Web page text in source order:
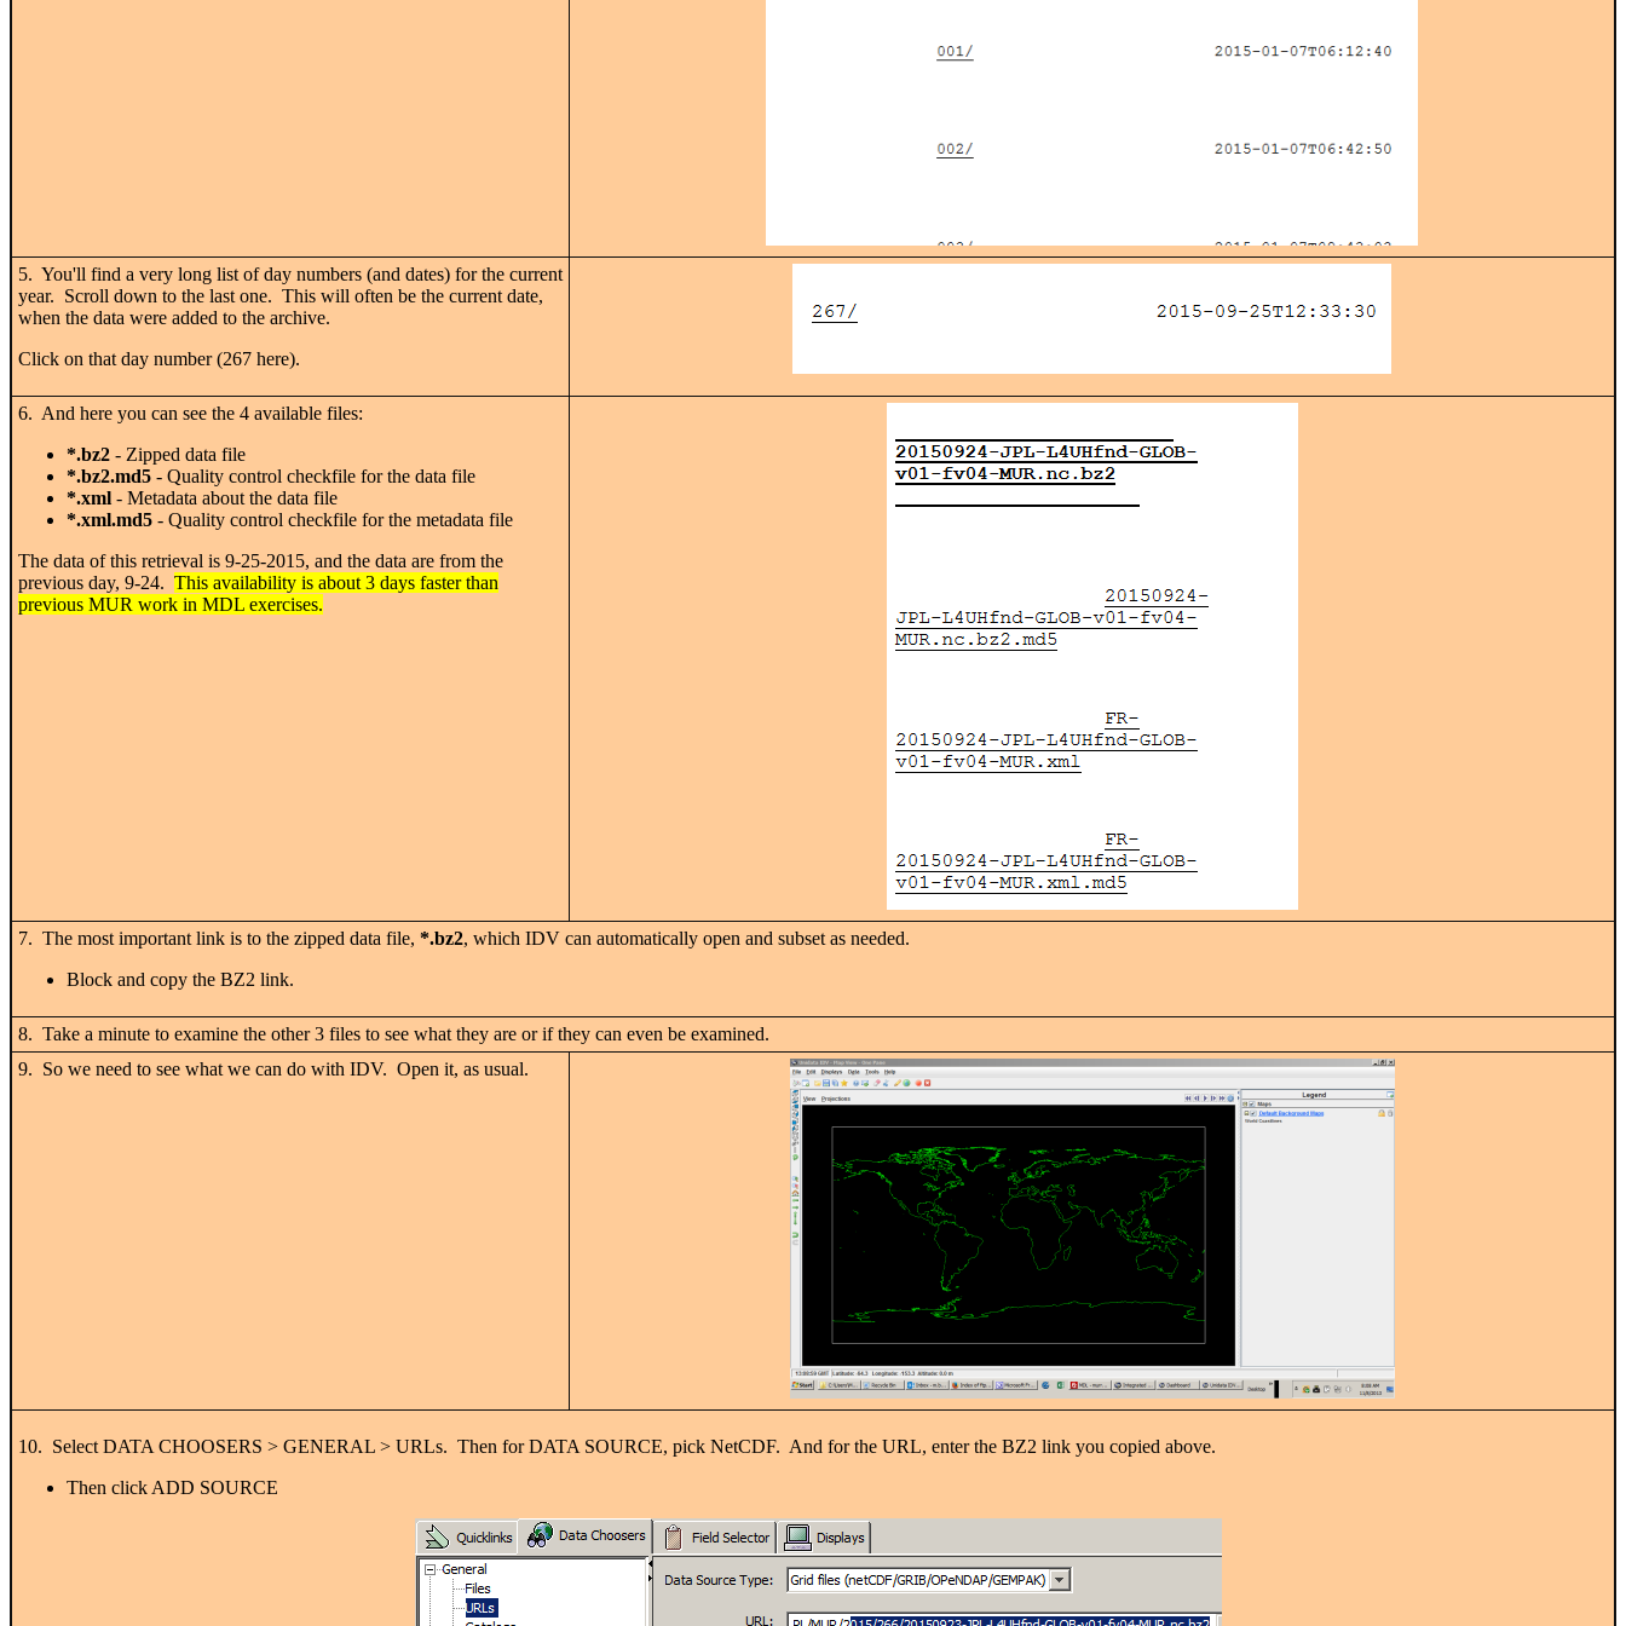
5. You'll find a very long list of day numbers (and dates) for the current
year. Scroll down to the last one. This will often be the current date,
when the data were added to the archive.
Click on that day number (267 here).
6. And here you can see the 4 available files:
*.bz2 - Zipped data file
*.bz2.md5 - Quality control checkfile for the data file
*.xml - Metadata about the data file
*.xml.md5 - Quality control checkfile for the metadata file
The data of this retrieval is 9-25-2015, and the data are from the
previous day, 9-24. This availability is about 3 days faster than
previous MUR work in MDL exercises.
7. The most important link is to the zipped data file, *.bz2, which IDV can automatically open and subset as needed.
Block and copy the BZ2 link.
8. Take a minute to examine the other 3 files to see what they are or if they can even be examined.
9. So we need to see what we can do with IDV. Open it, as usual.
10. Select DATA CHOOSERS > GENERAL > URLs. Then for DATA SOURCE, pick NetCDF. And for the URL, enter the BZ2 link you copied above.
Then click ADD SOURCE